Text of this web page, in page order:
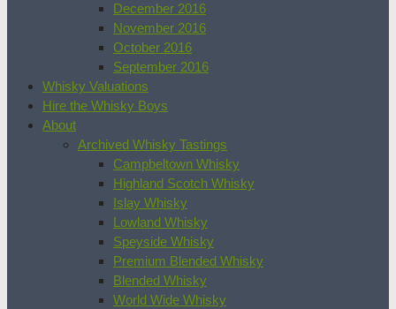
December 2016
November 2016
October 2016
September 2016
Whisky Valuations
Hire the Whisky Boys
About
Archived Whisky Tastings
Campbeltown Whisky
Highland Scotch Whisky
Islay Whisky
Lowland Whisky
Speyside Whisky
Premium Blended Whisky
Blended Whisky
World Wide Whisky